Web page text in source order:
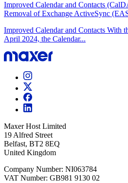
Improved Calendar and Contacts
Removal of Exchange ActiveSync
Improved Calendar and Contacts With
April 2024, the Calendar...
Maxer Host Limited
19 Alfred Street
Belfast, BT2 8EQ
United Kingdom
Company Number: NI063784
VAT Number: GB981 9130 02